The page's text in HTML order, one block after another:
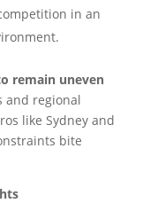
in an
remain uneven
and regional
like Sydney and
bite